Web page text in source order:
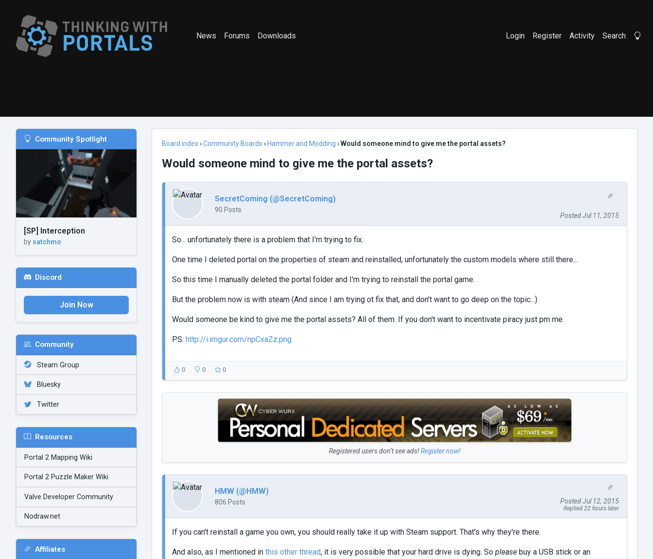
News Forums Downloads Login Register Activity Search
Community Spotlight
[SP] Interception
by satchmo
Discord
Join Now
Community
Steam Group
Bluesky
Twitter
Resources
Portal 2 Mapping Wiki
Portal 2 Puzzle Maker Wiki
Valve Developer Community
Nodraw.net
Affiliates
Board index›Community Boards › Hammer and Modding ›Would someone mind to give me the portal assets?
Would someone mind to give me the portal assets?
SecretComing (@SecretComing)
90 Posts
Posted Jul 11, 2015
So... unfortunately there is a problem that I'm trying to fix.
One time I deleted portal on the properties of steam and reinstalled, unfortunately the custom models where still there...
So this time I manually deleted the portal folder and I'm trying to reinstall the portal game.
But the problem now is with steam (And since I am trying ot fix that, and don't want to go deep on the topic...)
Would someone be kind to give me the portal assets? All of them. If you don't want to incentivate piracy just pm me.
PS: http://i.imgur.com/npCxaZz.png
0 0 0
Registered users don’t see ads!Register now!
HMW (@HMW)
806 Posts Posted Jul 12, 2015
Replied 22 hours later
If you can't reinstall a game you own, you should really take it up with Steam support. That's why they're there.
And also, as I mentioned in this other thread, it is very possible that your hard drive is dying. So please buy a USB stick or an